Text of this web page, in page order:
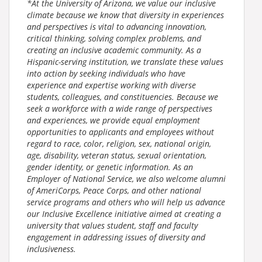
*At the University of Arizona, we value our inclusive
climate because we know that diversity in experiences
and perspectives is vital to advancing innovation,
critical thinking, solving complex problems, and
creating an inclusive academic community. As a
Hispanic-serving institution, we translate these values
into action by seeking individuals who have
experience and expertise working with diverse
students, colleagues, and constituencies. Because we
seek a workforce with a wide range of perspectives
and experiences, we provide equal employment
opportunities to applicants and employees without
regard to race, color, religion, sex, national origin,
age, disability, veteran status, sexual orientation,
gender identity, or genetic information. As an
Employer of National Service, we also welcome alumni
of AmeriCorps, Peace Corps, and other national
service programs and others who will help us advance
our Inclusive Excellence initiative aimed at creating a
university that values student, staff and faculty
engagement in addressing issues of diversity and
inclusiveness.